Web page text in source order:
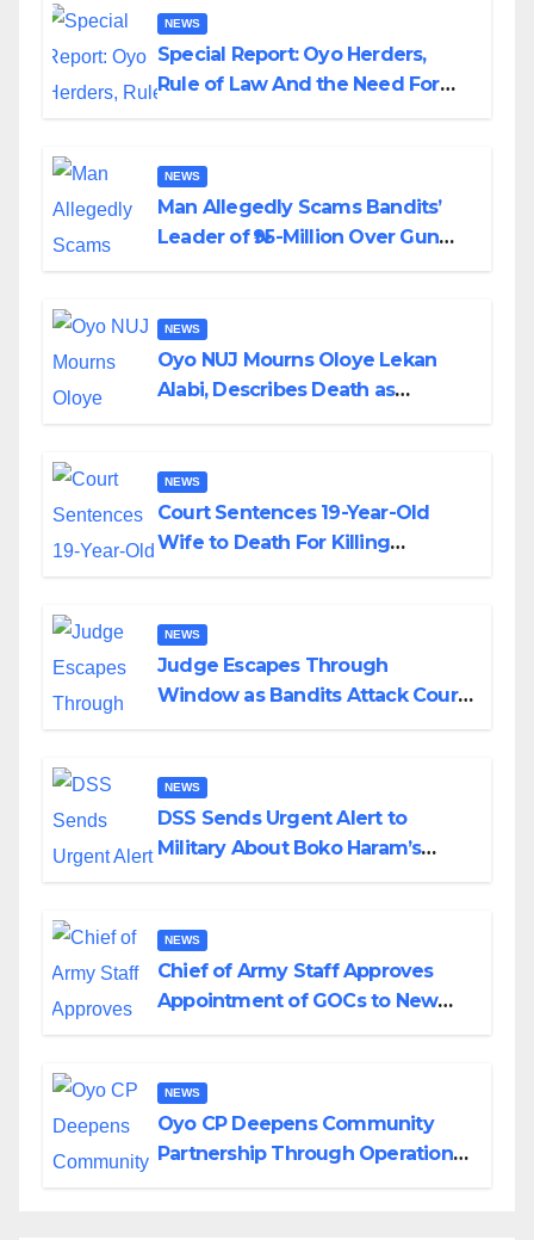
NEWS
Special Report: Oyo Herders,
Rule of Law And the Need For
NEWS
Man Allegedly Scams Bandits’
Leader of ₦95-Million Over Gun
NEWS
Oyo NUJ Mourns Oloye Lekan
Alabi, Describes Death as
NEWS
Court Sentences 19-Year-Old
Wife to Death For Killing
NEWS
Judge Escapes Through
Window as Bandits Attack Court
NEWS
DSS Sends Urgent Alert to
Military About Boko Haram’s
NEWS
Chief of Army Staff Approves
Appointment of GOCs to New
NEWS
Oyo CP Deepens Community
Partnership Through Operational